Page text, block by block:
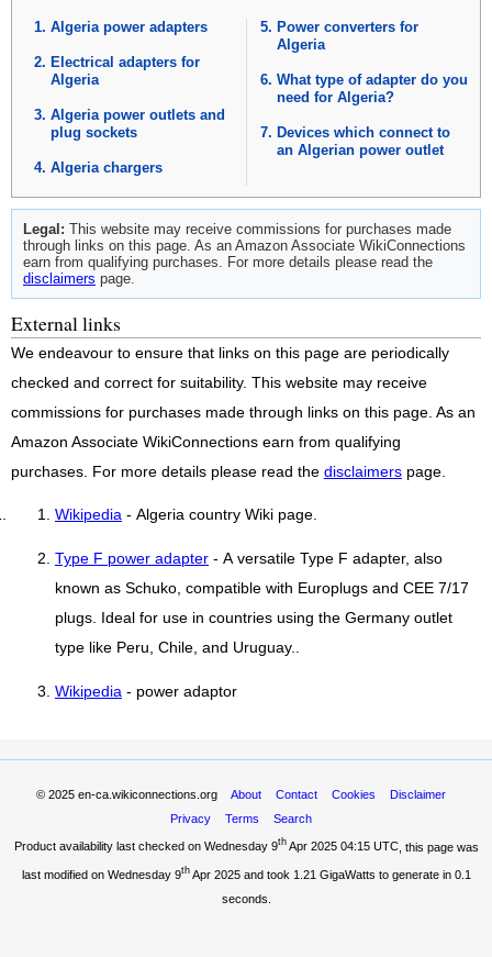
Algeria power adapters
Electrical adapters for
Algeria
Algeria power outlets and
plug sockets
Algeria chargers
Power converters for
Algeria
What type of adapter do you
need for Algeria?
Devices which connect to
an Algerian power outlet
Legal: This website may receive commissions for purchases made
through links on this page. As an Amazon Associate WikiConnections
earn from qualifying purchases. For more details please read the
disclaimers page.
External links
We endeavour to ensure that links on this page are periodically
checked and correct for suitability. This website may receive
commissions for purchases made through links on this page. As an
Amazon Associate WikiConnections earn from qualifying
purchases. For more details please read the disclaimers page.
Wikipedia - Algeria country Wiki page.
Type F power adapter - A versatile Type F adapter, also
known as Schuko, compatible with Europlugs and CEE 7/17
plugs. Ideal for use in countries using the Germany outlet
type like Peru, Chile, and Uruguay..
Wikipedia - power adaptor
© 2025 en-ca.wikiconnections.org About Contact Cookies
Disclaimer
Privacy
Terms Search
Product availability last checked on Wednesday 9thApr 2025 04:15 UTC, this page was
last modified on Wednesday 9thApr 2025 and took 1.21 GigaWatts to generate in 0.1
seconds.